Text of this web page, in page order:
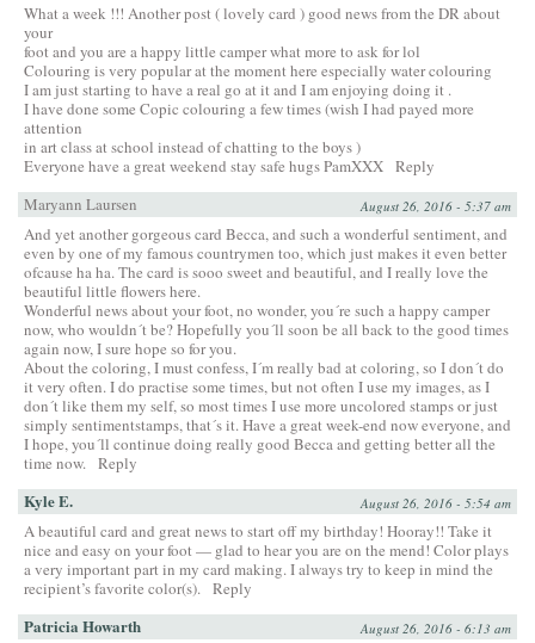
What a week !!! Another post ( lovely card ) good news from the DR about
your
foot and you are a happy little camper what more to ask for lol
Colouring is very popular at the moment here especially water colouring
I am just starting to have a real go at it and I am enjoying doing it .
I have done some Copic colouring a few times (wish I had payed more
attention
in art class at school instead of chatting to the boys )
Everyone have a great weekend stay safe hugs PamXXX Reply
Maryann Laursen
August 26, 2016 - 5:37 am
And yet another gorgeous card Becca, and such a wonderful sentiment, and
even by one of my famous countrymen too, which just makes it even better
ofcause ha ha. The card is sooo sweet and beautiful, and I really love the
beautiful little flowers here.
Wonderful news about your foot, no wonder, you´re such a happy camper
now, who wouldn´t be? Hopefully you´ll soon be all back to the good times
again now, I sure hope so for you.
About the coloring, I must confess, I´m really bad at coloring, so I don´t do
it very often. I do practise some times, but not often I use my images, as I
don´t like them my self, so most times I use more uncolored stamps or just
simply sentimentstamps, that´s it. Have a great week-end now everyone, and
I hope, you´ll continue doing really good Becca and getting better all the
time now. Reply
Kyle E. August 26, 2016 - 5:54 am
A beautiful card and great news to start off my birthday! Hooray!! Take it
nice and easy on your foot — glad to hear you are on the mend! Color plays
a very important part in my card making. I always try to keep in mind the
recipient’s favorite color(s). Reply
Patricia Howarth August 26, 2016 - 6:13 am